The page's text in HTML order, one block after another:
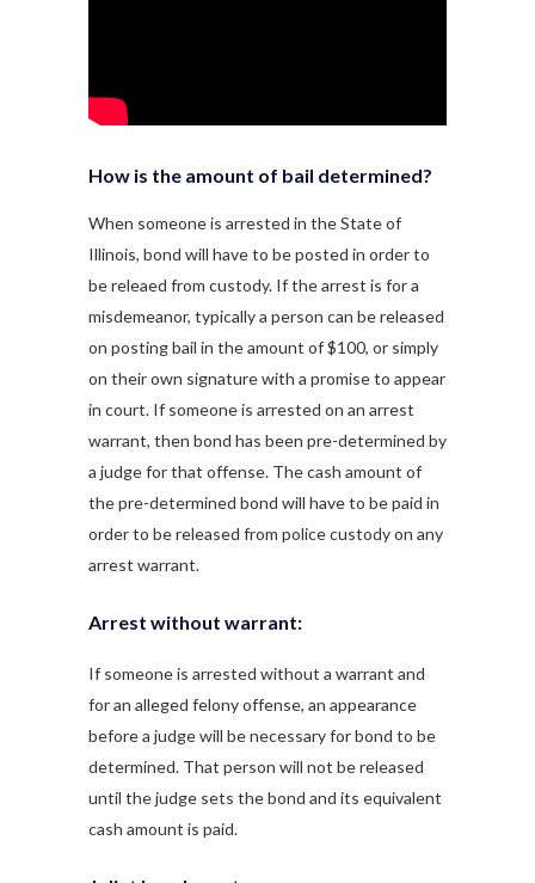
How is the amount of bail determined?
When someone is arrested in the State of
Illinois, bond will have to be posted in order to
be releaed from custody. If the arrest is for a
misdemeanor, typically a person can be released
on posting bail in the amount of $100, or simply
on their own signature with a promise to appear
in court. If someone is arrested on an arrest
warrant, then bond has been pre-determined by
a judge for that offense. The cash amount of
the pre-determined bond will have to be paid in
order to be released from police custody on any
arrest warrant.
Arrest without warrant:
If someone is arrested without a warrant and
for an alleged felony offense, an appearance
before a judge will be necessary for bond to be
determined. That person will not be released
until the judge sets the bond and its equivalent
cash amount is paid.